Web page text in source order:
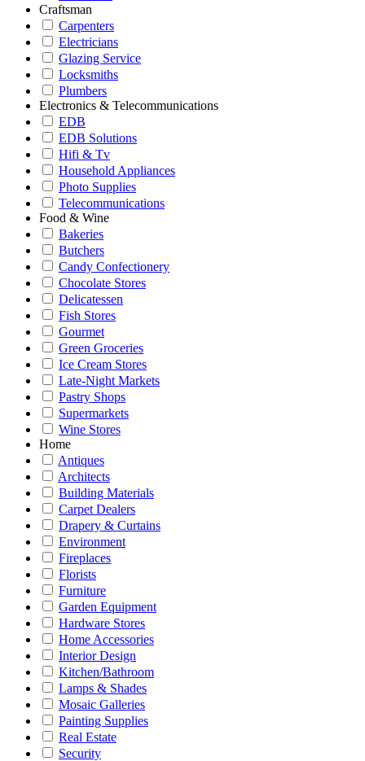
Craftsman
Carpenters
Electricians
Glazing Service
Locksmiths
Plumbers
Electronics & Telecommunications
EDB
EDB Solutions
Hifi & Tv
Household Appliances
Photo Supplies
Telecommunications
Food & Wine
Bakeries
Butchers
Candy Confectionery
Chocolate Stores
Delicatessen
Fish Stores
Gourmet
Green Groceries
Ice Cream Stores
Late-Night Markets
Pastry Shops
Supermarkets
Wine Stores
Home
Antiques
Architects
Building Materials
Carpet Dealers
Drapery & Curtains
Environment
Fireplaces
Florists
Furniture
Garden Equipment
Hardware Stores
Home Accessories
Interior Design
Kitchen/Bathroom
Lamps & Shades
Mosaic Galleries
Painting Supplies
Real Estate
Security